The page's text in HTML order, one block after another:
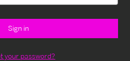
your password?